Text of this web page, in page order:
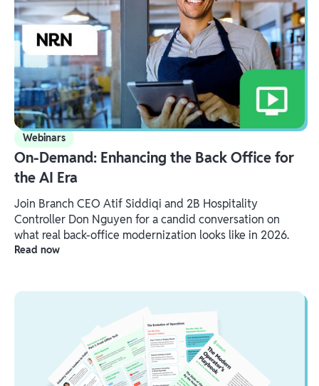
Webinars
On-Demand: Enhancing the Back Office for
the AI Era
Join Branch CEO Atif Siddiqi and 2B Hospitality
Controller Don Nguyen for a candid conversation on
what real back-office modernization looks like in 2026.
Read now